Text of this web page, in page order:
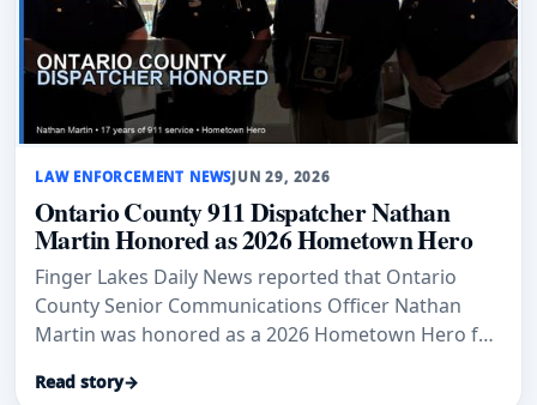
LAW ENFORCEMENT NEWSJUN 29, 2026
Ontario County 911 Dispatcher Nathan
Martin Honored as 2026 Hometown Hero
Finger Lakes Daily News reported that Ontario
County Senior Communications Officer Nathan
Martin was honored as a 2026 Hometown Hero for
Read story→